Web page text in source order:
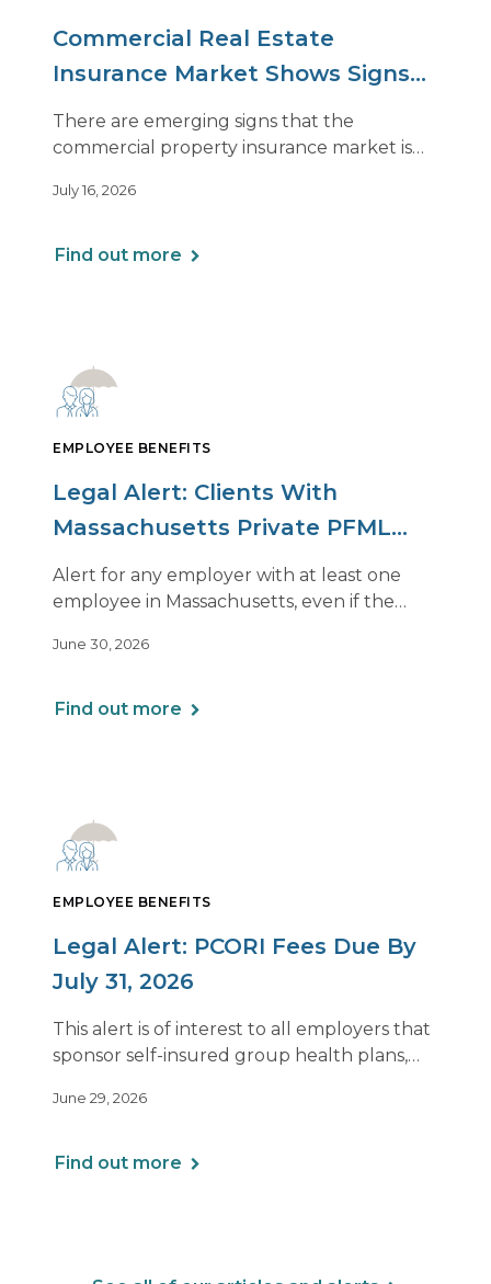
Commercial Real Estate
Insurance Market Shows Signs
of Relief, With Conditions
There are emerging signs that the
commercial property insurance market is
of this shift are not being felt uniformly
July 16, 2026
Find out more
EMPLOYEE BENEFITS
Legal Alert: Clients With
Massachusetts Private PFML
Plans Renewing After July 1,
2026
Alert for any employer with at least one
employee in Massachusetts, even if the
June 30, 2026
Find out more
EMPLOYEE BENEFITS
Legal Alert: PCORI Fees Due By
July 31, 2026
This alert is of interest to all employers that
sponsor self-insured group health plans,
Arrangements (HRAs). Note that the PCORI
June 29, 2026
Find out more